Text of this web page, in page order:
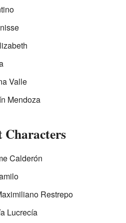
Valle
Mendoza
Calderón
Restrepo
Lucrecía